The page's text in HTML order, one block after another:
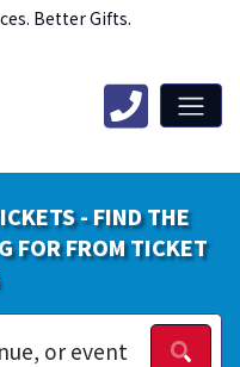
Better Gifts.
- FIND THE
FOR FROM TICKET